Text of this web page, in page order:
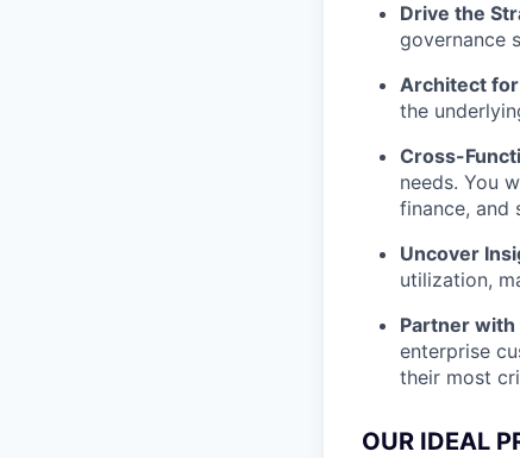
Drive the
governance
Architect
the
Cross-
needs. You
finance, and
Uncover
utilization,
Partner
enterprise
their most
OUR IDEAL